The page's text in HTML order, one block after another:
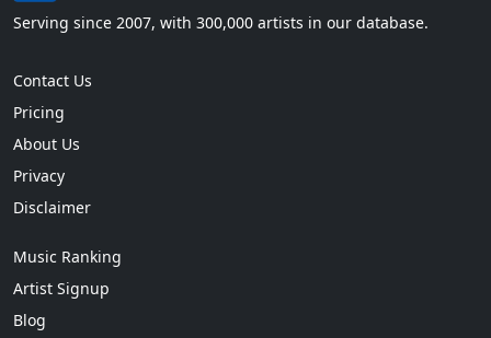
Serving since 2007, with 300,000 artists in our database.
Contact Us
Pricing
About Us
Privacy
Disclaimer
Music Ranking
Artist Signup
Blog